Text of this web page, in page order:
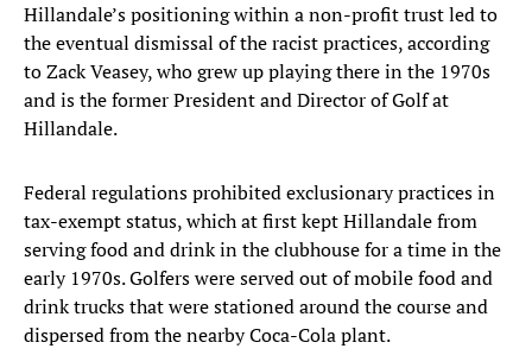
Hillandale’s positioning within a non-profit trust led to
the eventual dismissal of the racist practices, according
to Zack Veasey, who grew up playing there in the 1970s
and is the former President and Director of Golf at
Hillandale.
Federal regulations prohibited exclusionary practices in
tax-exempt status, which at first kept Hillandale from
serving food and drink in the clubhouse for a time in the
early 1970s. Golfers were served out of mobile food and
drink trucks that were stationed around the course and
dispersed from the nearby Coca-Cola plant.